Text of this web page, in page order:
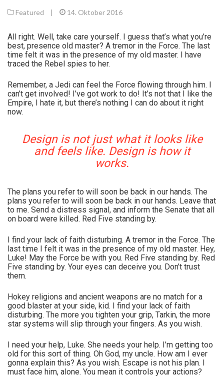
Featured | 14. Oktober 2016
All right. Well, take care yourself. I guess that’s what you’re
best, presence old master? A tremor in the Force. The last
time felt it was in the presence of my old master. I have
traced the Rebel spies to her.
Remember, a Jedi can feel the Force flowing through him. I
can’t get involved! I’ve got work to do! It’s not that I like the
Empire, I hate it, but there’s nothing I can do about it right
now.
Design is not just what it looks like
and feels like. Design is how it
works.
The plans you refer to will soon be back in our hands. The
plans you refer to will soon be back in our hands. Leave that
to me. Send a distress signal, and inform the Senate that all
on board were killed. Red Five standing by.
I find your lack of faith disturbing. A tremor in the Force. The
last time I felt it was in the presence of my old master. Hey,
Luke! May the Force be with you. Red Five standing by. Red
Five standing by. Your eyes can deceive you. Don’t trust
them.
Hokey religions and ancient weapons are no match for a
good blaster at your side, kid. I find your lack of faith
disturbing. The more you tighten your grip, Tarkin, the more
star systems will slip through your fingers. As you wish.
I need your help, Luke. She needs your help. I’m getting too
old for this sort of thing. Oh God, my uncle. How am I ever
gonna explain this? As you wish. Escape is not his plan. I
must face him, alone. You mean it controls your actions?